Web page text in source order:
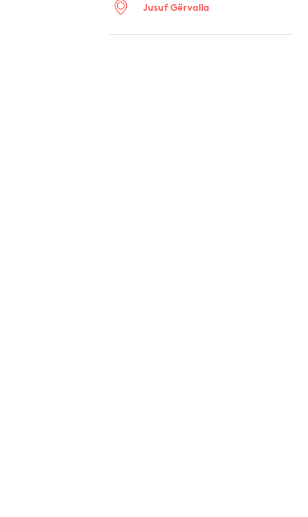
Jusuf Gërvalla